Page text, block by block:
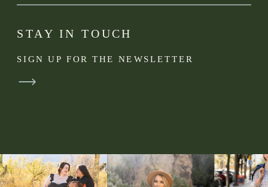
SIGN UP FOR THE NEWSLETTER
STAY IN TOUCH